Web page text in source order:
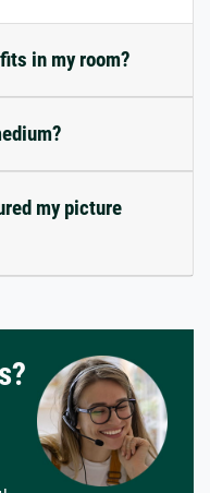
in my room?
my picture